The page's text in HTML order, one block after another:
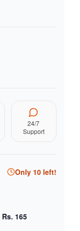
24/7
Support
Only 10left!
Rs. 165